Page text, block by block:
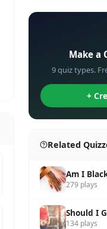
Make a
9 quiz types.
+
Related
Am I
279 plays
Should I
134 plays